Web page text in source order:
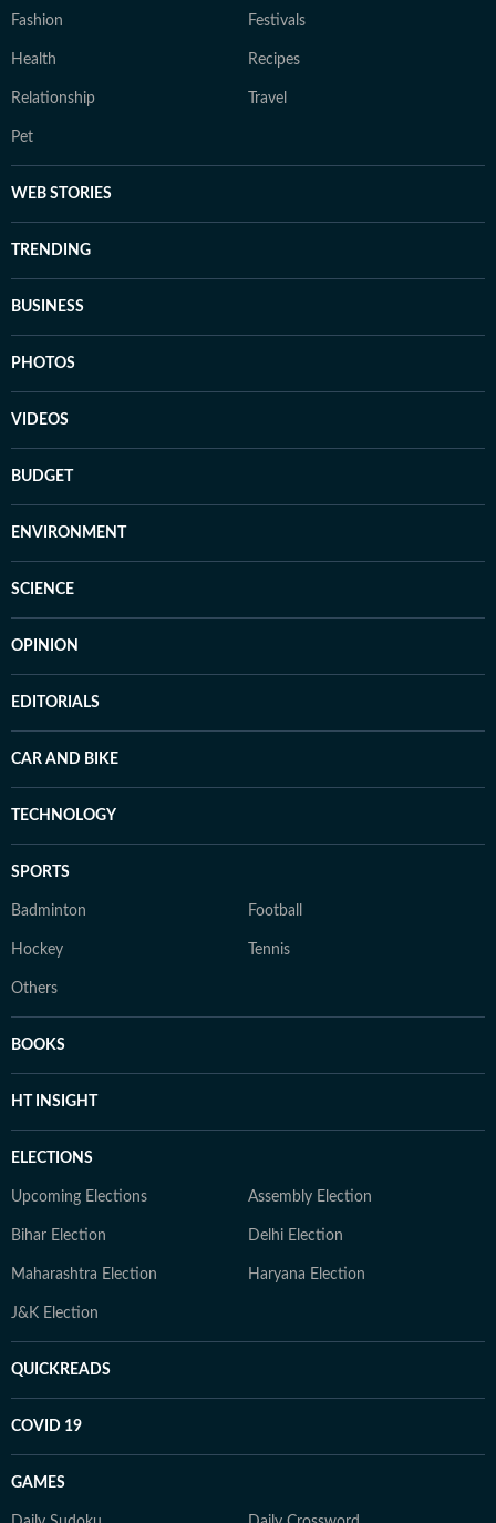
Fashion Festivals
Health Recipes
Relationship Travel
Pet
WEB STORIES
TRENDING
BUSINESS
PHOTOS
VIDEOS
BUDGET
ENVIRONMENT
SCIENCE
OPINION
EDITORIALS
CAR AND BIKE
TECHNOLOGY
SPORTS
Badminton Football
Hockey Tennis
Others
BOOKS
HT INSIGHT
ELECTIONS
Upcoming Elections Assembly Election
Bihar Election Delhi Election
Maharashtra Election Haryana Election
J&K Election
QUICKREADS
COVID 19
GAMES